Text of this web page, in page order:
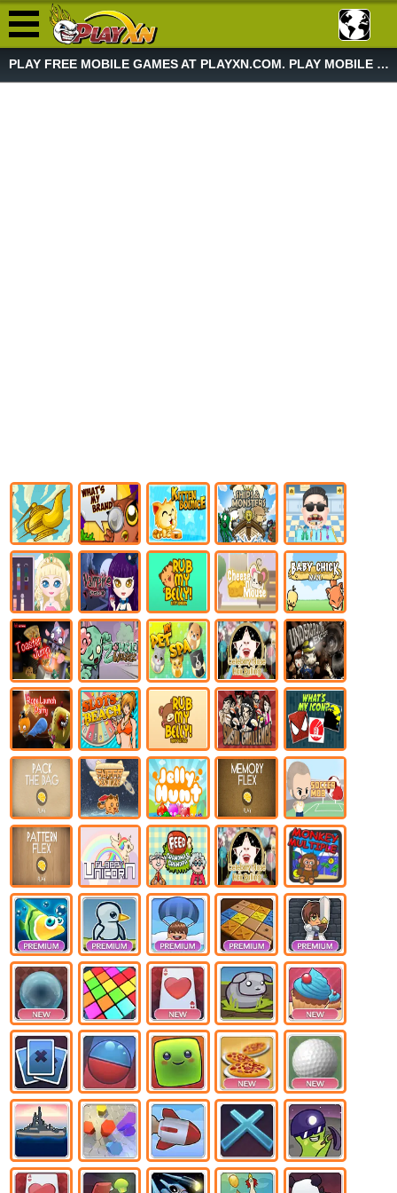
PLAY FREE MOBILE GAMES AT PLAYXN.COM. PLAY MOBILE GAME NOW!